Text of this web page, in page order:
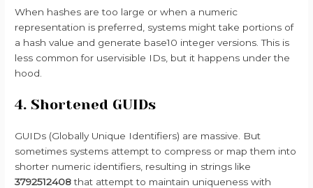
When hashes are too large or when a numeric
representation is preferred, systems might take portions of
a hash value and generate base10 integer versions. This is
less common for uservisible IDs, but it happens under the
hood.
4. Shortened GUIDs
GUIDs (Globally Unique Identifiers) are massive. But
sometimes systems attempt to compress or map them into
shorter numeric identifiers, resulting in strings like
3792512408that attempt to maintain uniqueness with